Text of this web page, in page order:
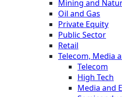
Mining and
Oil and Gas
Private Equity
Public Sector
Retail
Telecom, Media
Telecom
High Tech
Media and